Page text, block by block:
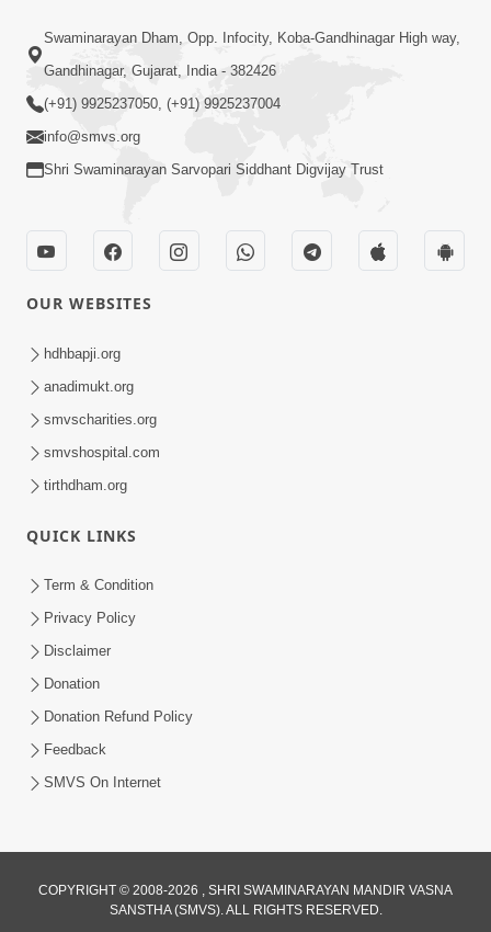
10:00
Aadhyatmik Shakti Nu Generator Part
- 2 | Swaminarayan Katha | HDH
Swamishri | 13 May, 2023
Aagal Vadhva Kyank Thi Valie Pachha
Part - 1 | HDH Swamishri | 03 Sep,
2024
Aagal Vadhva Kyank Thi Valie Pachha
2024
Sep 07, 2024
Swaminarayan Dham, Opp. Infocity, Koba-Gandhinagar High way,
Gandhinagar, Gujarat, India - 382426
(+91) 9925237050, (+91) 9925237004
info@smvs.org
Shri Swaminarayan Sarvopari Siddhant Digvijay Trust
OUR WEBSITES
hdhbapji.org
anadimukt.org
smvscharities.org
smvshospital.com
tirthdham.org
QUICK LINKS
Term & Condition
Privacy Policy
Disclaimer
Donation
Donation Refund Policy
Feedback
SMVS On Internet
COPYRIGHT © 2008-2026 , SHRI SWAMINARAYAN MANDIR VASNA
SANSTHA (SMVS). ALL RIGHTS RESERVED.